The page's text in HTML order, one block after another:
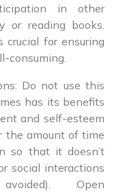
in other
or reading books.
for ensuring
consuming.
Do not use this
has its benefits
and self-esteem
the amount of time
so that it doesn’t
social interactions
Open